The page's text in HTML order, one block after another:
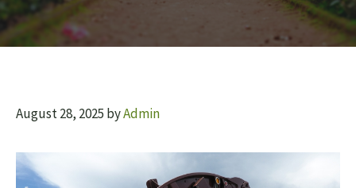
August 28, 2025 byAdmin